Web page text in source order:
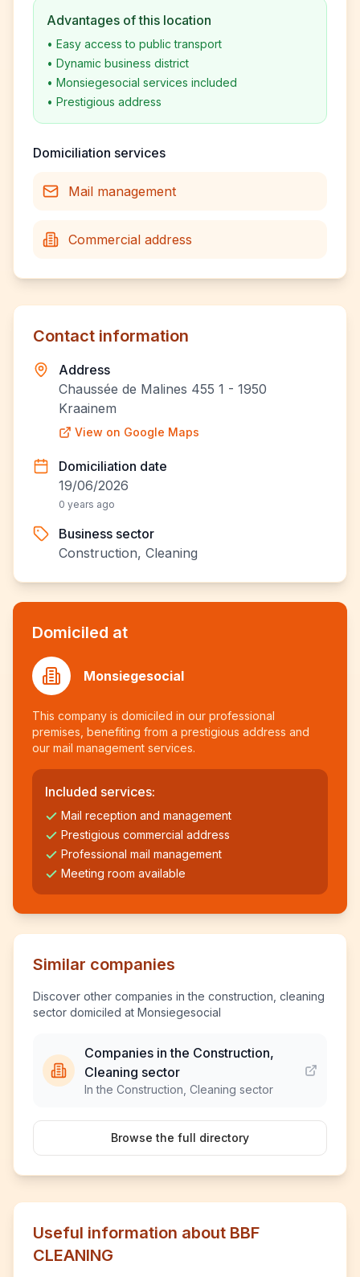
Advantages of this location
• Easy access to public transport
• Dynamic business district
• Monsiegesocial services included
• Prestigious address
Domiciliation services
Mail management
Commercial address
Contact information
Address
Chaussée de Malines 455 1 - 1950
Kraainem
View on Google Maps
Domiciliation date
19/06/2026
0 years ago
Business sector
Construction, Cleaning
Domiciled at
Monsiegesocial
This company is domiciled in our professional
premises, benefiting from a prestigious address and
our mail management services.
Included services:
Mail reception and management
Prestigious commercial address
Professional mail management
Meeting room available
Similar companies
Discover other companies in the construction, cleaning
sector domiciled at Monsiegesocial
Companies in the Construction,
Cleaning sector
In the Construction, Cleaning sector
Browse the full directory
Useful information about BBF
CLEANING